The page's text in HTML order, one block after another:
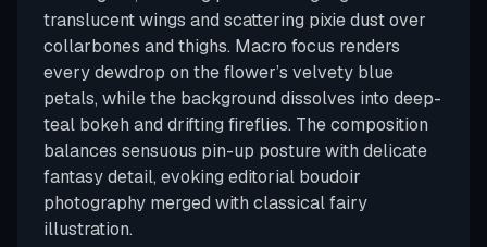
translucent wings and scattering pixie dust over
collarbones and thighs. Macro focus renders
every dewdrop on the flower’s velvety blue
petals, while the background dissolves into deep-
teal bokeh and drifting fireflies. The composition
balances sensuous pin-up posture with delicate
fantasy detail, evoking editorial boudoir
photography merged with classical fairy
illustration.